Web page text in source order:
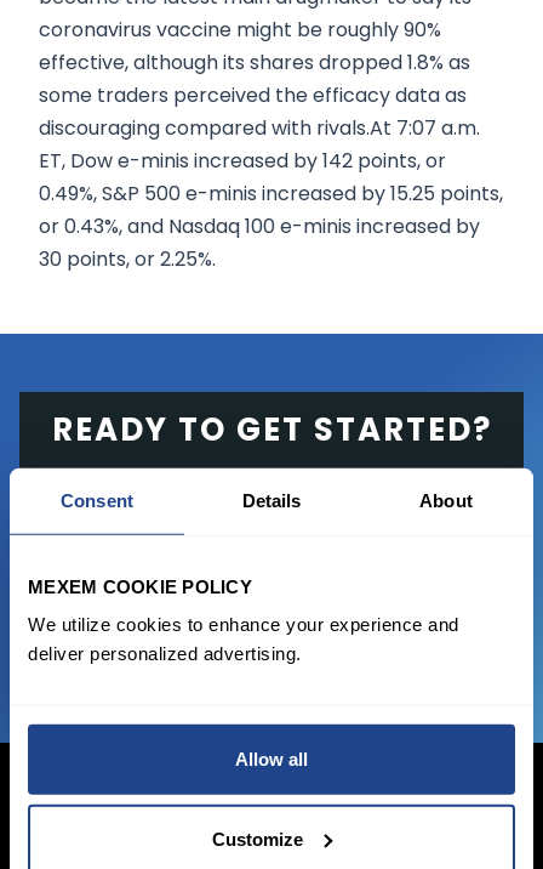
Consent Details About
MEXEM COOKIE POLICY
We utilize cookies to enhance your experience and
deliver personalized advertising.
Allow all
Customize
coronavirus vaccine might be roughly 90%
effective, although its shares dropped 1.8% as
some traders perceived the efficacy data as
discouraging compared with rivals.At 7:07 a.m.
ET, Dow e-minis increased by 142 points, or
0.49%, S&P 500 e-minis increased by 15.25 points,
or 0.43%, and Nasdaq 100 e-minis increased by
30 points, or 2.25%.
READY TO GET STARTED?
Start trading with the full package, from
state of the art platform to free tool and
JOIN US NOW